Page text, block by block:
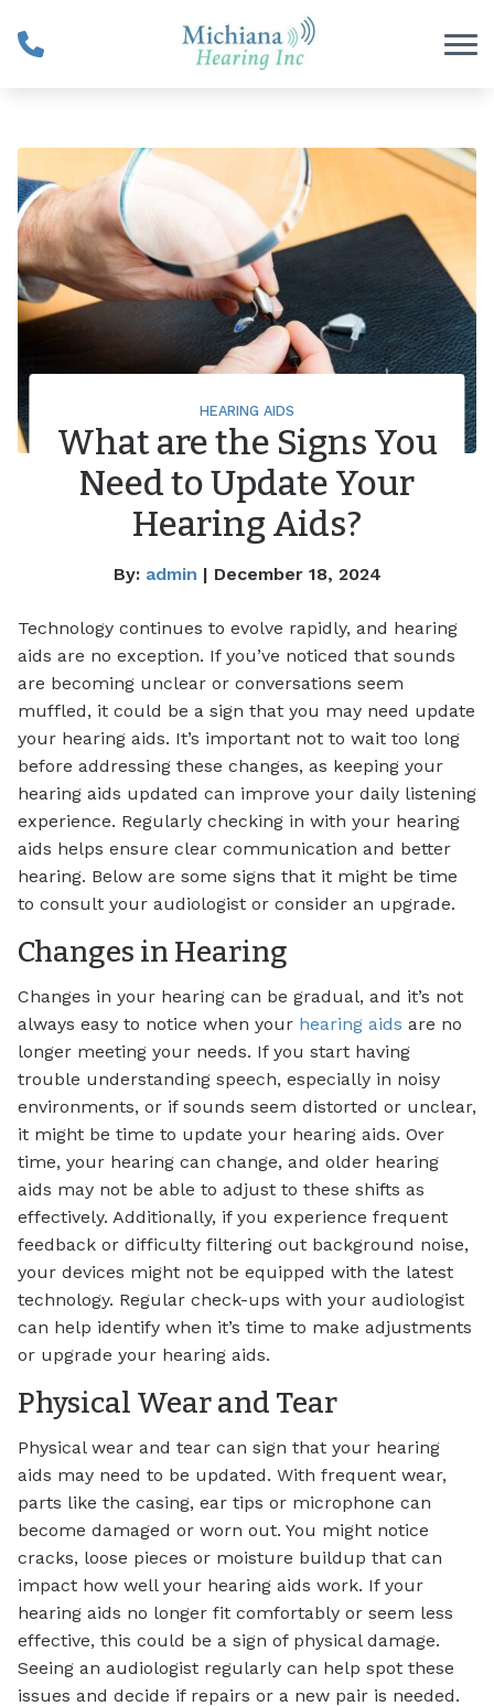
HEARING AIDS
What are the Signs You
Need to Update Your
Hearing Aids?
By: admin | December 18, 2024
Technology continues to evolve rapidly, and hearing
aids are no exception. If you’ve noticed that sounds
are becoming unclear or conversations seem
muffled, it could be a sign that you may need update
your hearing aids. It’s important not to wait too long
before addressing these changes, as keeping your
hearing aids updated can improve your daily listening
experience. Regularly checking in with your hearing
aids helps ensure clear communication and better
hearing. Below are some signs that it might be time
to consult your audiologist or consider an upgrade.
Changes in Hearing
Changes in your hearing can be gradual, and it’s not
always easy to notice when your hearing aids are no
longer meeting your needs. If you start having
trouble understanding speech, especially in noisy
environments, or if sounds seem distorted or unclear,
it might be time to update your hearing aids. Over
time, your hearing can change, and older hearing
aids may not be able to adjust to these shifts as
effectively. Additionally, if you experience frequent
feedback or difficulty filtering out background noise,
your devices might not be equipped with the latest
technology. Regular check-ups with your audiologist
can help identify when it’s time to make adjustments
or upgrade your hearing aids.
Physical Wear and Tear
Physical wear and tear can sign that your hearing
aids may need to be updated. With frequent wear,
parts like the casing, ear tips or microphone can
become damaged or worn out. You might notice
cracks, loose pieces or moisture buildup that can
impact how well your hearing aids work. If your
hearing aids no longer fit comfortably or seem less
effective, this could be a sign of physical damage.
Seeing an audiologist regularly can help spot these
issues and decide if repairs or a new pair is needed.